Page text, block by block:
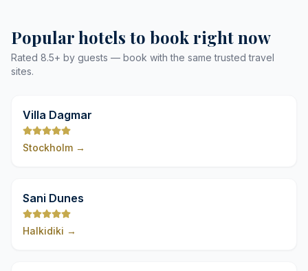
Popular hotels to book right now
Rated 8.5+ by guests — book with the same trusted travel
sites.
Villa Dagmar
Stockholm →
Sani Dunes
Halkidiki →